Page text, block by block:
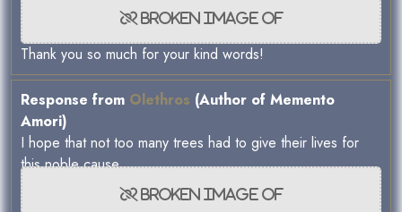
Thank you so much for your kind words!
Response from Olethros (Author of Memento
Amori)
I hope that not too many trees had to give their lives for
this noble cause